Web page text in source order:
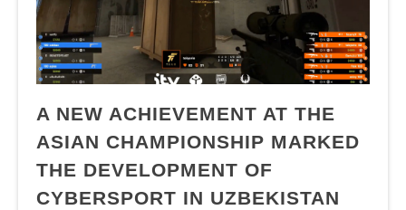
A NEW ACHIEVEMENT AT THE
ASIAN CHAMPIONSHIP MARKED
THE DEVELOPMENT OF
CYBERSPORT IN UZBEKISTAN